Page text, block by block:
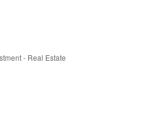
- Real Estate